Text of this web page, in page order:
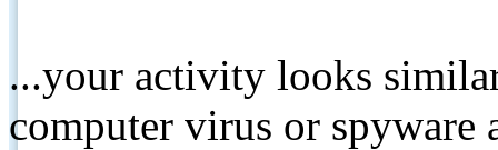
...your activity looks
computer virus or spyware